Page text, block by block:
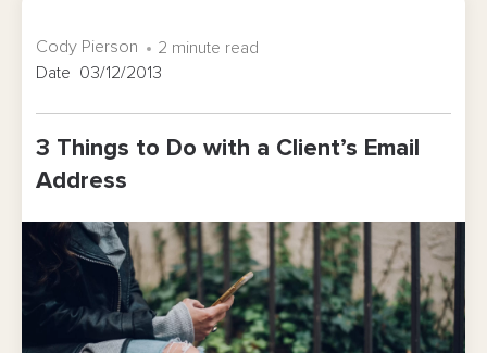
3 Things to Do with a Client’s Email
Address
Cody Pierson
2 minute read
Date 03/12/2013